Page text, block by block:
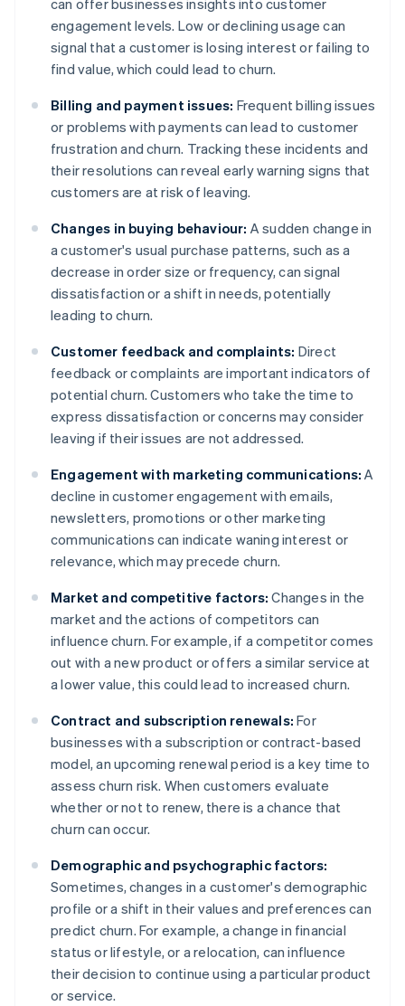
can offer businesses insights into customer
engagement levels. Low or declining usage can
signal that a customer is losing interest or failing to
find value, which could lead to churn.
Billing and payment issues: Frequent billing issues
or problems with payments can lead to customer
frustration and churn. Tracking these incidents and
their resolutions can reveal early warning signs that
customers are at risk of leaving.
Changes in buying behaviour: A sudden change in
a customer's usual purchase patterns, such as a
decrease in order size or frequency, can signal
dissatisfaction or a shift in needs, potentially
leading to churn.
Customer feedback and complaints: Direct
feedback or complaints are important indicators of
potential churn. Customers who take the time to
express dissatisfaction or concerns may consider
leaving if their issues are not addressed.
Engagement with marketing communications: A
decline in customer engagement with emails,
newsletters, promotions or other marketing
communications can indicate waning interest or
relevance, which may precede churn.
Market and competitive factors: Changes in the
market and the actions of competitors can
influence churn. For example, if a competitor comes
out with a new product or offers a similar service at
a lower value, this could lead to increased churn.
Contract and subscription renewals: For
businesses with a subscription or contract-based
model, an upcoming renewal period is a key time to
assess churn risk. When customers evaluate
whether or not to renew, there is a chance that
churn can occur.
Demographic and psychographic factors:
Sometimes, changes in a customer's demographic
profile or a shift in their values and preferences can
predict churn. For example, a change in financial
status or lifestyle, or a relocation, can influence
their decision to continue using a particular product
or service.